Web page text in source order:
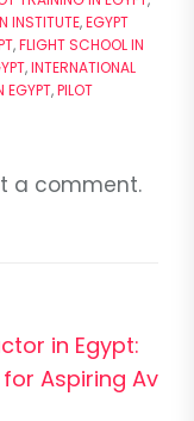
INSTITUTE,EGYPT
,FLIGHT SCHOOL IN
,INTERNATIONAL
EGYPT,PILOT
a comment.
in Egypt:
Aspiring Av